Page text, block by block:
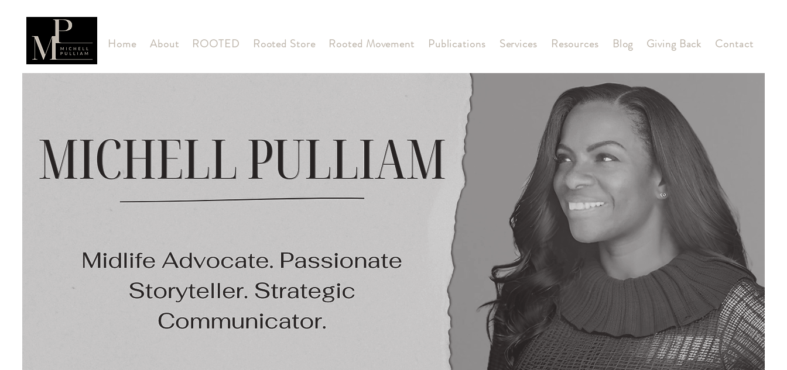
Home About ROOTED Rooted Store Rooted Movement Publications Services Resources Blog Giving Back Contact